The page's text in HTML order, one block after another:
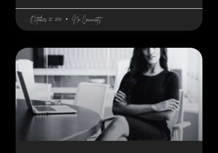
October 25, 2024 No Comments